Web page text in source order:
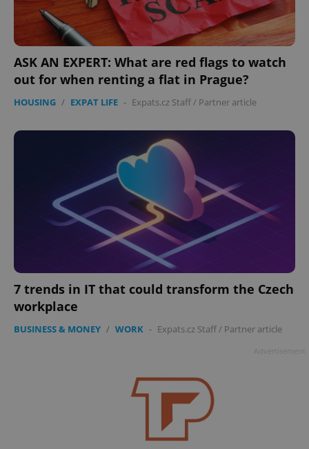
ASK AN EXPERT: What are red flags to watch
out for when renting a flat in Prague?
HOUSING / EXPAT LIFE - Expats.cz Staff/ Partner article
7 trends in IT that could transform the Czech
workplace
BUSINESS & MONEY / WORK - Expats.cz Staff/ Partner article